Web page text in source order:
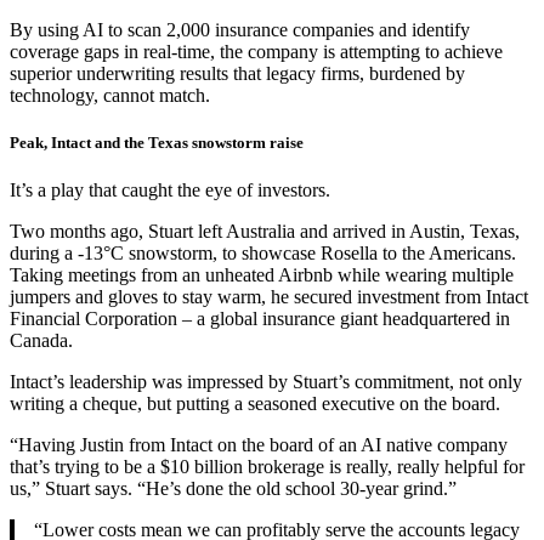
By using AI to scan 2,000 insurance companies and identify
coverage gaps in real-time, the company is attempting to achieve
superior underwriting results that legacy firms, burdened by
technology, cannot match.
Peak, Intact and the Texas snowstorm raise
It’s a play that caught the eye of investors.
Two months ago, Stuart left Australia and arrived in Austin, Texas,
during a -13°C snowstorm, to showcase Rosella to the Americans.
Taking meetings from an unheated Airbnb while wearing multiple
jumpers and gloves to stay warm, he secured investment from Intact
Financial Corporation – a global insurance giant headquartered in
Canada.
Intact’s leadership was impressed by Stuart’s commitment, not only
writing a cheque, but putting a seasoned executive on the board.
“Having Justin from Intact on the board of an AI native company
that’s trying to be a $10 billion brokerage is really, really helpful for
us,” Stuart says. “He’s done the old school 30-year grind.”
“Lower costs mean we can profitably serve the accounts legacy